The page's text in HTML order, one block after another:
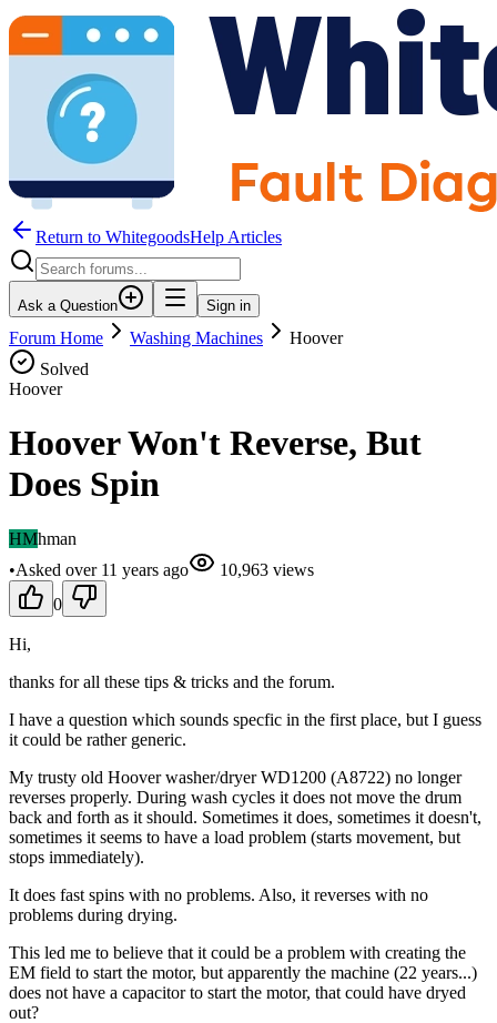
Return to WhitegoodsHelp Articles
Ask a Question Sign in
Forum Home Washing Machines
Hoover
Solved
Hoover
Hoover Won't Reverse, But
Does Spin
HMhman
•Asked over 11 years ago 10,963 views
0
Hi,
thanks for all these tips & tricks and the forum.
I have a question which sounds specfic in the first place, but I guess
it could be rather generic.
My trusty old Hoover washer/dryer WD1200 (A8722) no longer
reverses properly. During wash cycles it does not move the drum
back and forth as it should. Sometimes it does, sometimes it doesn't,
sometimes it seems to have a load problem (starts movement, but
stops immediately).
It does fast spins with no problems. Also, it reverses with no
problems during drying.
This led me to believe that it could be a problem with creating the
EM field to start the motor, but apparently the machine (22 years...)
does not have a capacitor to start the motor, that could have dryed
out?